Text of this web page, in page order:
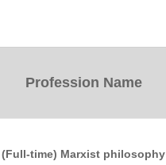
Profession Name
(Full-time) Marxist philosophy